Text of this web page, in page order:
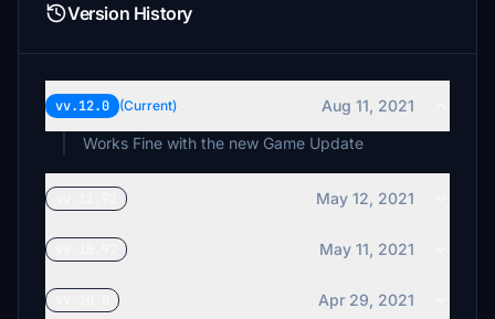
Version History
vv.12.0 (Current)
Aug 11, 2021
Works Fine with the new Game Update
May 12, 2021
May 11, 2021
Apr 29, 2021